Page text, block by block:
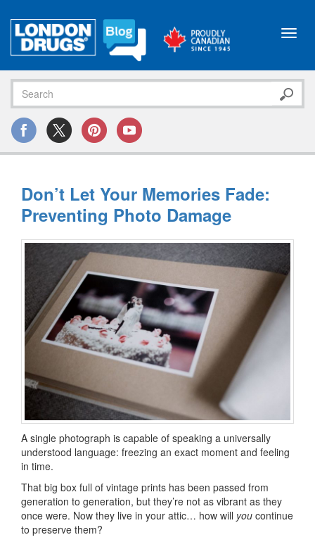
Don’t Let Your Memories Fade:
Preventing Photo Damage
A single photograph is capable of speaking a universally
understood language: freezing an exact moment and feeling
in time.
That big box full of vintage prints has been passed from
generation to generation, but they’re not as vibrant as they
once were. Now they live in your attic… how will you continue
to preserve them?